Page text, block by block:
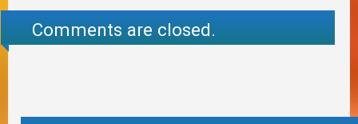
Comments are closed.